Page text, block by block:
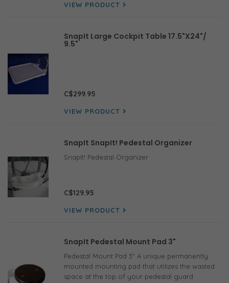
VIEW PRODUCT
SnapIt Large Cockpit Table 17.5"X24"/
9.5"
C$299.95
VIEW PRODUCT
SnapIt SnapIt! Pedestal Organizer
SnapIt! Pedestal Organizer
C$129.95
VIEW PRODUCT
SnapIt Pedestal Mount Pad 3"
Pedestal Mount Pad 3" A unique permanently
mounted mounting pad that utilizes the wasted
space at the top of your pedestal guard